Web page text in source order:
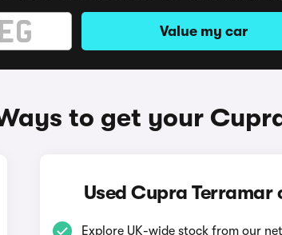
Value my car
to get your
Used Cupra Terramar
Explore UK-wide stock from our